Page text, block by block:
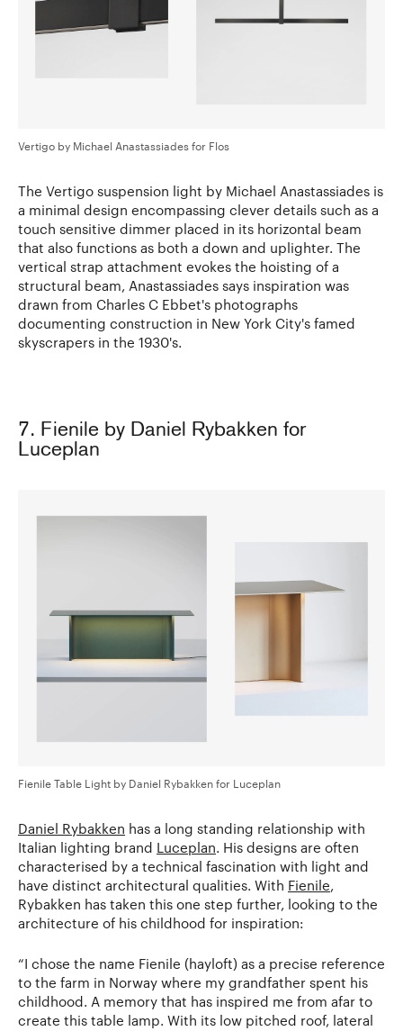
Vertigo by Michael Anastassiades for Flos
The Vertigo suspension light by Michael Anastassiades is
a minimal design encompassing clever details such as a
touch sensitive dimmer placed in its horizontal beam
that also functions as both a down and uplighter. The
vertical strap attachment evokes the hoisting of a
structural beam, Anastassiades says inspiration was
drawn from Charles C Ebbet's photographs
documenting construction in New York City's famed
skyscrapers in the 1930's.
7. Fienile by Daniel Rybakken for
Luceplan
Fienile Table Light by Daniel Rybakken for Luceplan
Daniel Rybakken has a long standing relationship with
Italian lighting brand Luceplan . His designs are often
characterised by a technical fascination with light and
have distinct architectural qualities. With Fienile
Rybakken has taken this one step further, looking to the
architecture of his childhood for inspiration:
“I chose the name Fienile (hayloft) as a precise reference
to the farm in Norway where my grandfather spent his
childhood. A memory that has inspired me from afar to
create this table lamp. With its low pitched roof, lateral